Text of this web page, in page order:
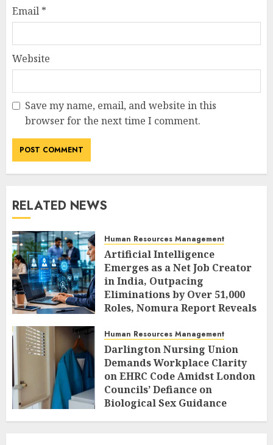
Email *
Website
Save my name, email, and website in this
browser for the next time I comment.
RELATED NEWS
Human Resources Management
Artificial Intelligence
Emerges as a Net Job Creator
in India, Outpacing
Eliminations by Over 51,000
Roles, Nomura Report Reveals
Human Resources Management
Darlington Nursing Union
Demands Workplace Clarity
on EHRC Code Amidst London
Councils’ Defiance on
Biological Sex Guidance
AUGUST 10, 2026 0